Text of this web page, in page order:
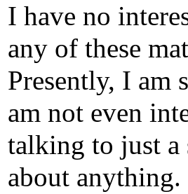
I have no
any of these
Presently, I am
am not even
talking to just a
about anything.